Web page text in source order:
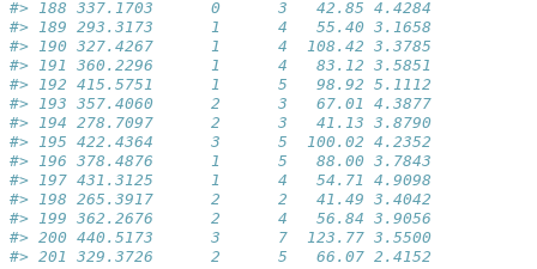
#> 188 337.1703      0      3   42.85 4.4284
#> 189 293.3173      1      4   55.40 3.1658
#> 190 327.4267      1      4  108.42 3.3785
#> 191 360.2296      1      4   83.12 3.5851
#> 192 415.5751      1      5   98.92 5.1112
#> 193 357.4060      2      3   67.01 4.3877
#> 194 278.7097      2      3   41.13 3.8790
#> 195 422.4364      3      5  100.02 4.2352
#> 196 378.4876      1      5   88.00 3.7843
#> 197 431.3125      1      4   54.71 4.9098
#> 198 265.3917      2      2   41.49 3.4042
#> 199 362.2676      2      4   56.84 3.9056
#> 200 440.5173      3      7  123.77 3.5500
#> 201 329.3726      2      5   66.07 2.4152